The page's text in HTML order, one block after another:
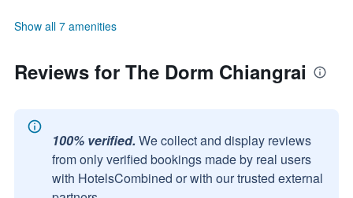
Show all 7 amenities
Reviews for The Dorm Chiangrai
100% verified. We collect and display reviews
from only verified bookings made by real users
with HotelsCombined or with our trusted external